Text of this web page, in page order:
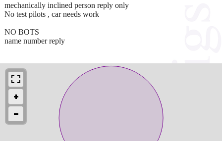
mechanically inclined person reply only
No test pilots , car needs work
NO BOTS
name number reply